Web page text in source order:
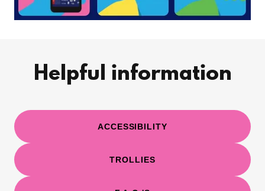
Helpful information
ACCESSIBILITY
TROLLIES